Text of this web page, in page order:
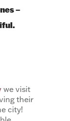
–
we visit
their
city!